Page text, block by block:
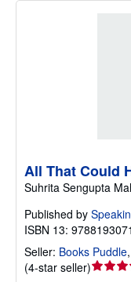
All That Could
Suhrita Sengupta
Published by
ISBN 13:
Seller: Books Puddle,
(4-star seller)Seller